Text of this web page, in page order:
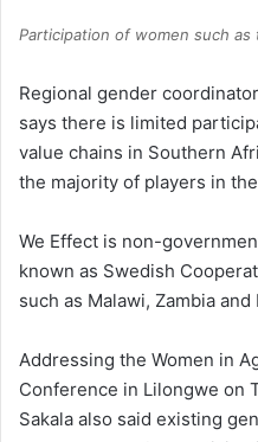
Participation of women such
Regional gender
says there is limited
value chains in Southern
the majority of players in
We Effect is non-
known as Swedish
such as Malawi, Zambia
Addressing the Women in
Conference in Lilongwe on
Sakala also said existing